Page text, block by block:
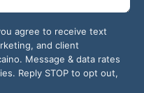
agree to receive text
and client
. Message & data rates
Reply STOP to opt out,